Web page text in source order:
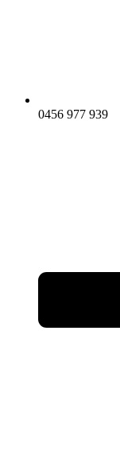
0456 977 939